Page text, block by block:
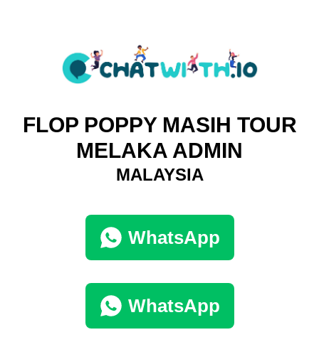
FLOP POPPY MASIH TOUR
MELAKA ADMIN
MALAYSIA
WhatsApp
WhatsApp